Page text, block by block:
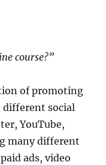
course?”
of promoting
different social
YouTube,
many different
ads, video